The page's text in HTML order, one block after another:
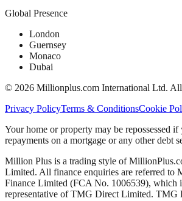
Global Presence
London
Guernsey
Monaco
Dubai
© 2026 Millionplus.com International Ltd. All
Privacy PolicyTerms & ConditionsCookie
Your home or property may be repossessed
repayments on a mortgage or any other debt
Million Plus is a trading style of
Limited. All finance enquiries are referred to
Finance Limited (FCA No. 1006539), which
representative of TMG Direct Limited. TMG